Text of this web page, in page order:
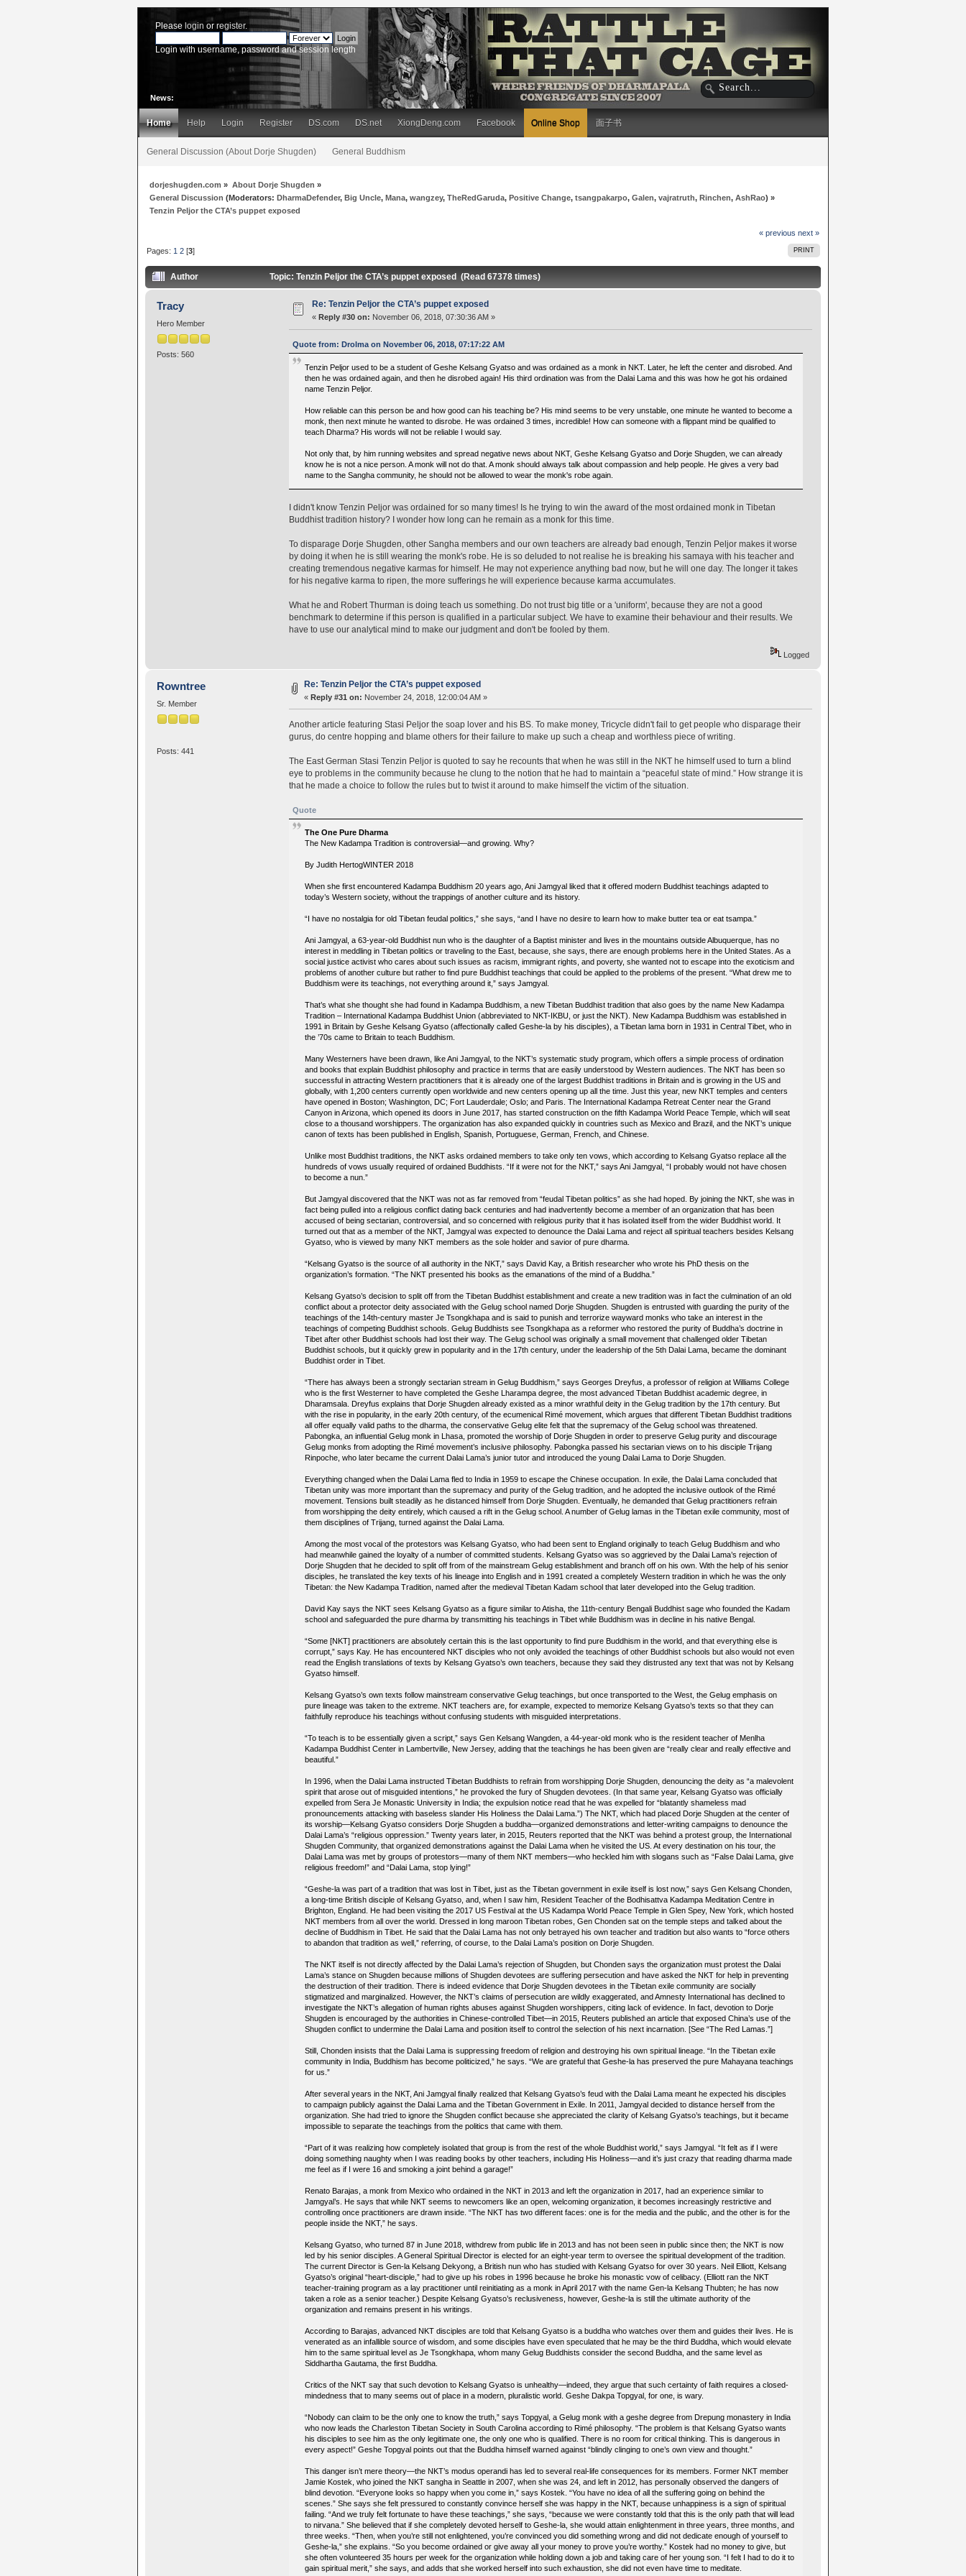
Please login or register.
Login with username, password and session length
News:
Home Help Login Register DS.com DS.net XiongDeng.com Facebook Online Shop 面子书
General Discussion (About Dorje Shugden) General Buddhism
dorjeshugden.com » About Dorje Shugden »
General Discussion (Moderators:DharmaDefender,Big Uncle,Mana,wangzey,TheRedGaruda,Positive Change,tsangpakarpo,Galen,vajratruth,Rinchen,AshRao) »
Tenzin Peljor the CTA’s puppet exposed
« previous next »
PRINT
Pages: 1 2 [3]
Author Topic: Tenzin Peljor the CTA’s puppet exposed (Read 67378 times)
Tracy
Hero Member
Posts: 560
Re: Tenzin Peljor the CTA’s puppet exposed
« Reply #30 on: November 06, 2018, 07:30:36 AM »
Quote from: Drolma on November 06, 2018, 07:17:22 AM
Tenzin Peljor used to be a student of Geshe Kelsang Gyatso and was ordained as a monk in NKT. Later, he left the center and disrobed. And
then he was ordained again, and then he disrobed again! His third ordination was from the Dalai Lama and this was how he got his ordained
name Tenzin Peljor.
How reliable can this person be and how good can his teaching be? His mind seems to be very unstable, one minute he wanted to become a
monk, then next minute he wanted to disrobe. He was ordained 3 times, incredible! How can someone with a flippant mind be qualified to
teach Dharma? His words will not be reliable I would say.
Not only that, by him running websites and spread negative news about NKT, Geshe Kelsang Gyatso and Dorje Shugden, we can already
know he is not a nice person. A monk will not do that. A monk should always talk about compassion and help people. He gives a very bad
name to the Sangha community, he should not be allowed to wear the monk's robe again.
I didn't know Tenzin Peljor was ordained for so many times! Is he trying to win the award of the most ordained monk in Tibetan
Buddhist tradition history? I wonder how long can he remain as a monk for this time.
To disparage Dorje Shugden, other Sangha members and our own teachers are already bad enough, Tenzin Peljor makes it worse
by doing it when he is still wearing the monk's robe. He is so deluded to not realise he is breaking his samaya with his teacher and
creating tremendous negative karmas for himself. He may not experience anything bad now, but he will one day. The longer it takes
for his negative karma to ripen, the more sufferings he will experience because karma accumulates.
What he and Robert Thurman is doing teach us something. Do not trust big title or a 'uniform', because they are not a good
benchmark to determine if this person is qualified in a particular subject. We have to examine their behaviour and their results. We
have to use our analytical mind to make our judgment and don't be fooled by them.
Logged
Rowntree
Sr. Member
Posts: 441
Re: Tenzin Peljor the CTA’s puppet exposed
« Reply #31 on: November 24, 2018, 12:00:04 AM »
Another article featuring Stasi Peljor the soap lover and his BS. To make money, Tricycle didn't fail to get people who disparage their
gurus, do centre hopping and blame others for their failure to make up such a cheap and worthless piece of writing.
The East German Stasi Tenzin Peljor is quoted to say he recounts that when he was still in the NKT he himself used to turn a blind
eye to problems in the community because he clung to the notion that he had to maintain a “peaceful state of mind.” How strange it is
that he made a choice to follow the rules but to twist it around to make himself the victim of the situation.
Quote
The One Pure Dharma
The New Kadampa Tradition is controversial—and growing. Why?
By Judith HertogWINTER 2018
When she first encountered Kadampa Buddhism 20 years ago, Ani Jamgyal liked that it offered modern Buddhist teachings adapted to
today’s Western society, without the trappings of another culture and its history.
“I have no nostalgia for old Tibetan feudal politics,” she says, “and I have no desire to learn how to make butter tea or eat tsampa.”
Ani Jamgyal, a 63-year-old Buddhist nun who is the daughter of a Baptist minister and lives in the mountains outside Albuquerque, has no
interest in meddling in Tibetan politics or traveling to the East, because, she says, there are enough problems here in the United States. As a
social justice activist who cares about such issues as racism, immigrant rights, and poverty, she wanted not to escape into the exoticism and
problems of another culture but rather to find pure Buddhist teachings that could be applied to the problems of the present. “What drew me to
Buddhism were its teachings, not everything around it,” says Jamgyal.
That’s what she thought she had found in Kadampa Buddhism, a new Tibetan Buddhist tradition that also goes by the name New Kadampa
Tradition – International Kadampa Buddhist Union (abbreviated to NKT-IKBU, or just the NKT). New Kadampa Buddhism was established in
1991 in Britain by Geshe Kelsang Gyatso (affectionally called Geshe-la by his disciples), a Tibetan lama born in 1931 in Central Tibet, who in
the ’70s came to Britain to teach Buddhism.
Many Westerners have been drawn, like Ani Jamgyal, to the NKT’s systematic study program, which offers a simple process of ordination
and books that explain Buddhist philosophy and practice in terms that are easily understood by Western audiences. The NKT has been so
successful in attracting Western practitioners that it is already one of the largest Buddhist traditions in Britain and is growing in the US and
globally, with 1,200 centers currently open worldwide and new centers opening up all the time. Just this year, new NKT temples and centers
have opened in Boston; Washington, DC; Fort Lauderdale; Oslo; and Paris. The International Kadampa Retreat Center near the Grand
Canyon in Arizona, which opened its doors in June 2017, has started construction on the fifth Kadampa World Peace Temple, which will seat
close to a thousand worshippers. The organization has also expanded quickly in countries such as Mexico and Brazil, and the NKT’s unique
canon of texts has been published in English, Spanish, Portuguese, German, French, and Chinese.
Unlike most Buddhist traditions, the NKT asks ordained members to take only ten vows, which according to Kelsang Gyatso replace all the
hundreds of vows usually required of ordained Buddhists. “If it were not for the NKT,” says Ani Jamgyal, “I probably would not have chosen
to become a nun.”
But Jamgyal discovered that the NKT was not as far removed from “feudal Tibetan politics” as she had hoped. By joining the NKT, she was in
fact being pulled into a religious conflict dating back centuries and had inadvertently become a member of an organization that has been
accused of being sectarian, controversial, and so concerned with religious purity that it has isolated itself from the wider Buddhist world. It
turned out that as a member of the NKT, Jamgyal was expected to denounce the Dalai Lama and reject all spiritual teachers besides Kelsang
Gyatso, who is viewed by many NKT members as the sole holder and savior of pure dharma.
“Kelsang Gyatso is the source of all authority in the NKT,” says David Kay, a British researcher who wrote his PhD thesis on the
organization’s formation. “The NKT presented his books as the emanations of the mind of a Buddha.”
Kelsang Gyatso’s decision to split off from the Tibetan Buddhist establishment and create a new tradition was in fact the culmination of an old
conflict about a protector deity associated with the Gelug school named Dorje Shugden. Shugden is entrusted with guarding the purity of the
teachings of the 14th-century master Je Tsongkhapa and is said to punish and terrorize wayward monks who take an interest in the
teachings of competing Buddhist schools. Gelug Buddhists see Tsongkhapa as a reformer who restored the purity of Buddha’s doctrine in
Tibet after other Buddhist schools had lost their way. The Gelug school was originally a small movement that challenged older Tibetan
Buddhist schools, but it quickly grew in popularity and in the 17th century, under the leadership of the 5th Dalai Lama, became the dominant
Buddhist order in Tibet.
“There has always been a strongly sectarian stream in Gelug Buddhism,” says Georges Dreyfus, a professor of religion at Williams College
who is the first Westerner to have completed the Geshe Lharampa degree, the most advanced Tibetan Buddhist academic degree, in
Dharamsala. Dreyfus explains that Dorje Shugden already existed as a minor wrathful deity in the Gelug tradition by the 17th century. But
with the rise in popularity, in the early 20th century, of the ecumenical Rimé movement, which argues that different Tibetan Buddhist traditions
all offer equally valid paths to the dharma, the conservative Gelug elite felt that the supremacy of the Gelug school was threatened.
Pabongka, an influential Gelug monk in Lhasa, promoted the worship of Dorje Shugden in order to preserve Gelug purity and discourage
Gelug monks from adopting the Rimé movement’s inclusive philosophy. Pabongka passed his sectarian views on to his disciple Trijang
Rinpoche, who later became the current Dalai Lama’s junior tutor and introduced the young Dalai Lama to Dorje Shugden.
Everything changed when the Dalai Lama fled to India in 1959 to escape the Chinese occupation. In exile, the Dalai Lama concluded that
Tibetan unity was more important than the supremacy and purity of the Gelug tradition, and he adopted the inclusive outlook of the Rimé
movement. Tensions built steadily as he distanced himself from Dorje Shugden. Eventually, he demanded that Gelug practitioners refrain
from worshipping the deity entirely, which caused a rift in the Gelug school. A number of Gelug lamas in the Tibetan exile community, most of
them disciplines of Trijang, turned against the Dalai Lama.
Among the most vocal of the protestors was Kelsang Gyatso, who had been sent to England originally to teach Gelug Buddhism and who
had meanwhile gained the loyalty of a number of committed students. Kelsang Gyatso was so aggrieved by the Dalai Lama’s rejection of
Dorje Shugden that he decided to split off from of the mainstream Gelug establishment and branch off on his own. With the help of his senior
disciples, he translated the key texts of his lineage into English and in 1991 created a completely Western tradition in which he was the only
Tibetan: the New Kadampa Tradition, named after the medieval Tibetan Kadam school that later developed into the Gelug tradition.
David Kay says the NKT sees Kelsang Gyatso as a figure similar to Atisha, the 11th-century Bengali Buddhist sage who founded the Kadam
school and safeguarded the pure dharma by transmitting his teachings in Tibet while Buddhism was in decline in his native Bengal.
“Some [NKT] practitioners are absolutely certain this is the last opportunity to find pure Buddhism in the world, and that everything else is
corrupt,” says Kay. He has encountered NKT disciples who not only avoided the teachings of other Buddhist schools but also would not even
read the English translations of texts by Kelsang Gyatso’s own teachers, because they said they distrusted any text that was not by Kelsang
Gyatso himself.
Kelsang Gyatso’s own texts follow mainstream conservative Gelug teachings, but once transported to the West, the Gelug emphasis on
pure lineage was taken to the extreme. NKT teachers are, for example, expected to memorize Kelsang Gyatso’s texts so that they can
faithfully reproduce his teachings without confusing students with misguided interpretations.
“To teach is to be essentially given a script,” says Gen Kelsang Wangden, a 44-year-old monk who is the resident teacher of Menlha
Kadampa Buddhist Center in Lambertville, New Jersey, adding that the teachings he has been given are “really clear and really effective and
beautiful.”
In 1996, when the Dalai Lama instructed Tibetan Buddhists to refrain from worshipping Dorje Shugden, denouncing the deity as “a malevolent
spirit that arose out of misguided intentions,” he provoked the fury of Shugden devotees. (In that same year, Kelsang Gyatso was officially
expelled from Sera Je Monastic University in India; the expulsion notice read that he was expelled for “blatantly shameless mad
pronouncements attacking with baseless slander His Holiness the Dalai Lama.”) The NKT, which had placed Dorje Shugden at the center of
its worship—Kelsang Gyatso considers Dorje Shugden a buddha—organized demonstrations and letter-writing campaigns to denounce the
Dalai Lama’s “religious oppression.” Twenty years later, in 2015, Reuters reported that the NKT was behind a protest group, the International
Shugden Community, that organized demonstrations against the Dalai Lama when he visited the US. At every destination on his tour, the
Dalai Lama was met by groups of protestors—many of them NKT members—who heckled him with slogans such as “False Dalai Lama, give
religious freedom!” and “Dalai Lama, stop lying!”
“Geshe-la was part of a tradition that was lost in Tibet, just as the Tibetan government in exile itself is lost now,” says Gen Kelsang Chonden,
a long-time British disciple of Kelsang Gyatso, and, when I saw him, Resident Teacher of the Bodhisattva Kadampa Meditation Centre in
Brighton, England. He had been visiting the 2017 US Festival at the US Kadampa World Peace Temple in Glen Spey, New York, which hosted
NKT members from all over the world. Dressed in long maroon Tibetan robes, Gen Chonden sat on the temple steps and talked about the
decline of Buddhism in Tibet. He said that the Dalai Lama has not only betrayed his own teacher and tradition but also wants to “force others
to abandon that tradition as well,” referring, of course, to the Dalai Lama’s position on Dorje Shugden.
The NKT itself is not directly affected by the Dalai Lama’s rejection of Shugden, but Chonden says the organization must protest the Dalai
Lama’s stance on Shugden because millions of Shugden devotees are suffering persecution and have asked the NKT for help in preventing
the destruction of their tradition. There is indeed evidence that Dorje Shugden devotees in the Tibetan exile community are socially
stigmatized and marginalized. However, the NKT’s claims of persecution are wildly exaggerated, and Amnesty International has declined to
investigate the NKT’s allegation of human rights abuses against Shugden worshippers, citing lack of evidence. In fact, devotion to Dorje
Shugden is encouraged by the authorities in Chinese-controlled Tibet—in 2015, Reuters published an article that exposed China’s use of the
Shugden conflict to undermine the Dalai Lama and position itself to control the selection of his next incarnation. [See “The Red Lamas.”]
Still, Chonden insists that the Dalai Lama is suppressing freedom of religion and destroying his own spiritual lineage. “In the Tibetan exile
community in India, Buddhism has become politicized,” he says. “We are grateful that Geshe-la has preserved the pure Mahayana teachings
for us.”
After several years in the NKT, Ani Jamgyal finally realized that Kelsang Gyatso’s feud with the Dalai Lama meant he expected his disciples
to campaign publicly against the Dalai Lama and the Tibetan Government in Exile. In 2011, Jamgyal decided to distance herself from the
organization. She had tried to ignore the Shugden conflict because she appreciated the clarity of Kelsang Gyatso’s teachings, but it became
impossible to separate the teachings from the politics that came with them.
“Part of it was realizing how completely isolated that group is from the rest of the whole Buddhist world,” says Jamgyal. “It felt as if I were
doing something naughty when I was reading books by other teachers, including His Holiness—and it’s just crazy that reading dharma made
me feel as if I were 16 and smoking a joint behind a garage!”
Renato Barajas, a monk from Mexico who ordained in the NKT in 2013 and left the organization in 2017, had an experience similar to
Jamgyal’s. He says that while NKT seems to newcomers like an open, welcoming organization, it becomes increasingly restrictive and
controlling once practitioners are drawn inside. “The NKT has two different faces: one is for the media and the public, and the other is for the
people inside the NKT,” he says.
Kelsang Gyatso, who turned 87 in June 2018, withdrew from public life in 2013 and has not been seen in public since then; the NKT is now
led by his senior disciples. A General Spiritual Director is elected for an eight-year term to oversee the spiritual development of the tradition.
The current Director is Gen-la Kelsang Dekyong, a British nun who has studied with Kelsang Gyatso for over 30 years. Neil Elliott, Kelsang
Gyatso’s original “heart-disciple,” had to give up his robes in 1996 because he broke his monastic vow of celibacy. (Elliott ran the NKT
teacher-training program as a lay practitioner until reinitiating as a monk in April 2017 with the name Gen-la Kelsang Thubten; he has now
taken a role as a senior teacher.) Despite Kelsang Gyatso’s reclusiveness, however, Geshe-la is still the ultimate authority of the
organization and remains present in his writings.
According to Barajas, advanced NKT disciples are told that Kelsang Gyatso is a buddha who watches over them and guides their lives. He is
venerated as an infallible source of wisdom, and some disciples have even speculated that he may be the third Buddha, which would elevate
him to the same spiritual level as Je Tsongkhapa, whom many Gelug Buddhists consider the second Buddha, and the same level as
Siddhartha Gautama, the first Buddha.
Critics of the NKT say that such devotion to Kelsang Gyatso is unhealthy—indeed, they argue that such certainty of faith requires a closed-
mindedness that to many seems out of place in a modern, pluralistic world. Geshe Dakpa Topgyal, for one, is wary.
“Nobody can claim to be the only one to know the truth,” says Topgyal, a Gelug monk with a geshe degree from Drepung monastery in India
who now leads the Charleston Tibetan Society in South Carolina according to Rimé philosophy. “The problem is that Kelsang Gyatso wants
his disciples to see him as the only legitimate one, the only one who is qualified. There is no room for critical thinking. This is dangerous in
every aspect!” Geshe Topgyal points out that the Buddha himself warned against “blindly clinging to one’s own view and thought.”
This danger isn’t mere theory—the NKT’s modus operandi has led to several real-life consequences for its members. Former NKT member
Jamie Kostek, who joined the NKT sangha in Seattle in 2007, when she was 24, and left in 2012, has personally observed the dangers of
blind devotion. “Everyone looks so happy when you come in,” says Kostek. “You have no idea of all the suffering going on behind the
scenes.” She says she felt pressured to constantly convince herself she was happy in the NKT, because unhappiness is a sign of spiritual
failing. “And we truly felt fortunate to have these teachings,” she says, “because we were constantly told that this is the only path that will lead
to nirvana.” She believed that if she completely devoted herself to Geshe-la, she would attain enlightenment in three years, three months, and
three weeks. “Then, when you’re still not enlightened, you’re convinced you did something wrong and did not dedicate enough of yourself to
Geshe-la,” she explains. “So you become ordained or give away all your money to prove you’re worthy.” Kostek had no money to give, but
she often volunteered 35 hours per week for the organization while holding down a job and taking care of her young son. “I felt I had to do it to
gain spiritual merit,” she says, and adds that she worked herself into such exhaustion, she did not even have time to meditate.